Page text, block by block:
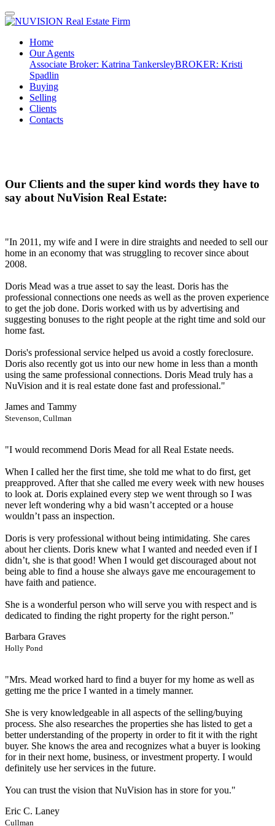
Home
Our Agents
Associate Broker: Katrina TankersleyBROKER: Kristi
Spadlin
Buying
Selling
Clients
Contacts
Our Clients and the super kind words they have to
say about NuVision Real Estate:
"In 2011, my wife and I were in dire straights and needed to sell our
home in an economy that was struggling to recover since about
2008.
Doris Mead was a true asset to say the least. Doris has the
professional connections one needs as well as the proven experience
to get the job done. Doris worked with us by advertising and
suggesting bonuses to the right people at the right time and sold our
home fast.
Doris's professional service helped us avoid a costly foreclosure.
Doris also recently got us into our new home in less than a month
using the same professional connections. Doris Mead truly has a
NuVision and it is real estate done fast and professional."
James and Tammy
Stevenson, Cullman
"I would recommend Doris Mead for all Real Estate needs.
When I called her the first time, she told me what to do first, get
preapproved. After that she called me every week with new houses
to look at. Doris explained every step we went through so I was
never left wondering why a bid wasn’t accepted or a house
wouldn’t pass an inspection.
Doris is very professional without being intimidating. She cares
about her clients. Doris knew what I wanted and needed even if I
didn’t, she is that good! When I would get discouraged about not
being able to find a house she always gave me encouragement to
have faith and patience.
She is a wonderful person who will serve you with respect and is
dedicated to finding the right property for the right person."
Barbara Graves
Holly Pond
"Mrs. Mead worked hard to find a buyer for my home as well as
getting me the price I wanted in a timely manner.
She is very knowledgeable in all aspects of the selling/buying
process. She also researches the properties she has listed to get a
better understanding of the property in order to fit it with the right
buyer. She knows the area and recognizes what a buyer is looking
for in their next home, business, or investment property. I would
definitely use her services in the future.
You can trust the vision that NuVision has in store for you."
Eric C. Laney
Cullman